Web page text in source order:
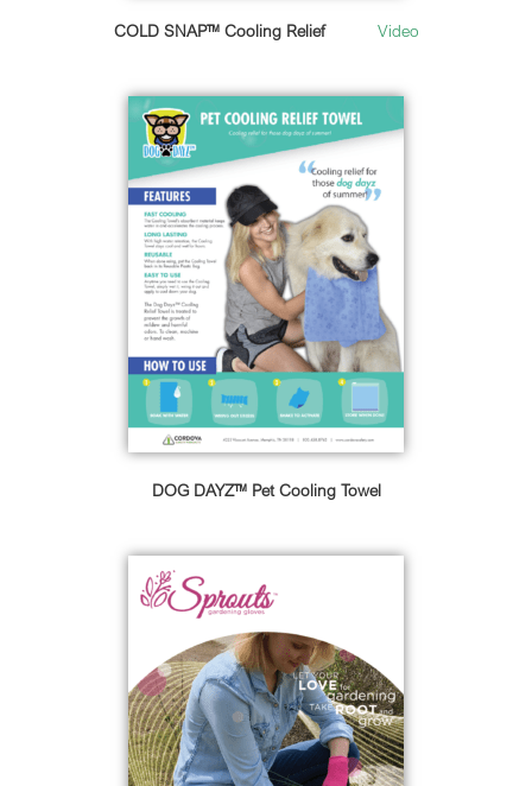
COLD SNAP™ Cooling ReliefVideo
DOG DAYZ™ Pet Cooling Towel